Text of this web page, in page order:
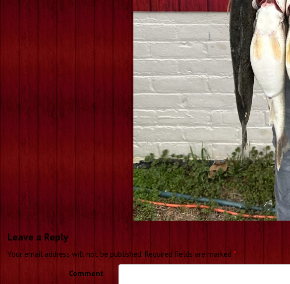
Leave a Reply
Your email address will not be published. Required fields are marked *
Comment